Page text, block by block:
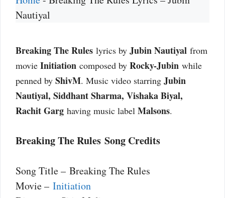
Nautiyal
Breaking The Rules lyrics by Jubin Nautiyal from
movie Initiation composed by Rocky-Jubin while
penned by ShivM. Music video starring Jubin
Nautiyal, Siddhant Sharma, Vishaka Biyal,
Rachit Garg having music label Malsons.
Breaking The Rules Song Credits
Song Title – Breaking The Rules
Movie – Initiation